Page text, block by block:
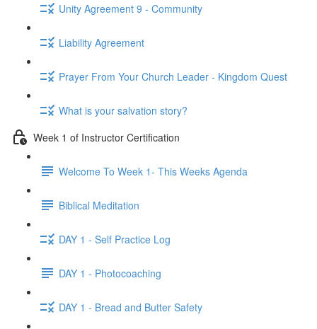
Unity Agreement 9 - Community
Liability Agreement
Prayer From Your Church Leader - Kingdom Quest
What is your salvation story?
Week 1 of Instructor Certification
Welcome To Week 1- This Weeks Agenda
Biblical Meditation
DAY 1 - Self Practice Log
DAY 1 - Photocoaching
DAY 1 - Bread and Butter Safety